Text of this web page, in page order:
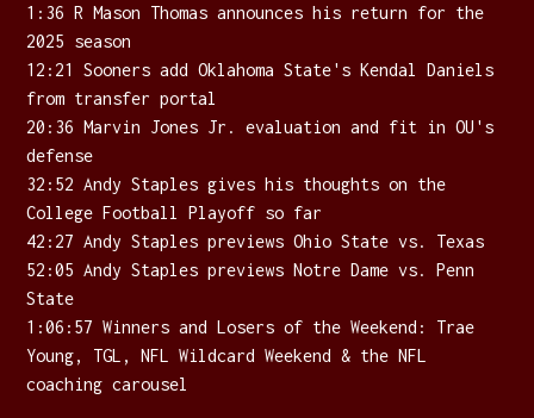
1:36 R Mason Thomas announces his return for the
2025 season
12:21 Sooners add Oklahoma State's Kendal Daniels
from transfer portal
20:36 Marvin Jones Jr. evaluation and fit in OU's
defense
32:52 Andy Staples gives his thoughts on the
College Football Playoff so far
42:27 Andy Staples previews Ohio State vs. Texas
52:05 Andy Staples previews Notre Dame vs. Penn
State
1:06:57 Winners and Losers of the Weekend: Trae
Young, TGL, NFL Wildcard Weekend & the NFL
coaching carousel